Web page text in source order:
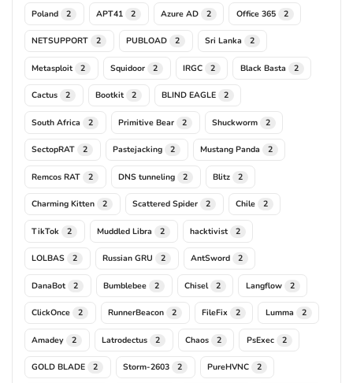
Poland 2 APT41 2 Azure AD 2 Office 365 2
NETSUPPORT 2 PUBLOAD 2 Sri Lanka 2
Metasploit 2 Squidoor 2 IRGC 2 Black Basta 2
Cactus 2 Bootkit 2 BLIND EAGLE 2
South Africa 2 Primitive Bear 2 Shuckworm 2
SectopRAT 2 Pastejacking 2 Mustang Panda 2
Remcos RAT 2 DNS tunneling 2 Blitz 2
Charming Kitten 2 Scattered Spider 2 Chile 2
TikTok 2 Muddled Libra 2 hacktivist 2
LOLBAS 2 Russian GRU 2 AntSword 2
DanaBot 2 Bumblebee 2 Chisel 2 Langflow 2
ClickOnce 2 RunnerBeacon 2 FileFix 2 Lumma 2
Amadey 2 Latrodectus 2 Chaos 2 PsExec 2
GOLD BLADE 2 Storm-2603 2 PureHVNC 2